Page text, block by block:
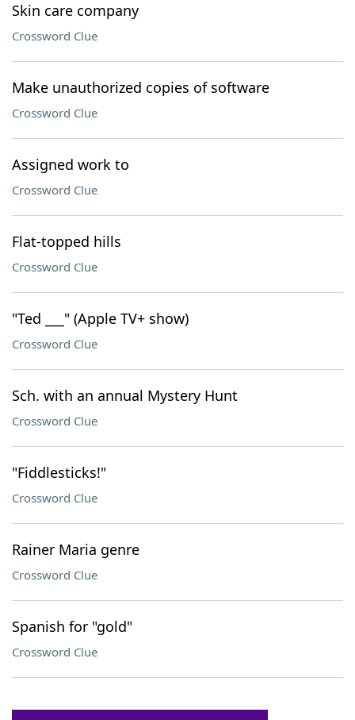
Skin care company
Crossword Clue
Make unauthorized copies of software
Crossword Clue
Assigned work to
Crossword Clue
Flat-topped hills
Crossword Clue
"Ted ___" (Apple TV+ show)
Crossword Clue
Sch. with an annual Mystery Hunt
Crossword Clue
"Fiddlesticks!"
Crossword Clue
Rainer Maria genre
Crossword Clue
Spanish for "gold"
Crossword Clue